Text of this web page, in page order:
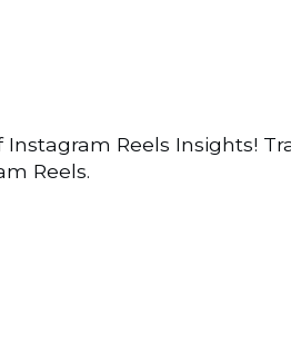
Reels Insights!
Reels.